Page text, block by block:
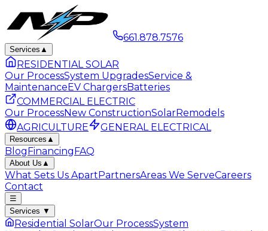
661.878.7576
Services ▲
RESIDENTIAL SOLAR
Our ProcessSystem UpgradesService &
MaintenanceEV ChargersBatteries
COMMERCIAL ELECTRIC
Our ProcessNew ConstructionSolarRemodels
AGRICULTURE
GENERAL ELECTRICAL
Resources ▲
BlogFinancingFAQ
About Us ▲
What Sets Us ApartPartnersAreas We ServeCareers
Contact
☰
Services ▼
Residential SolarOur ProcessSystem